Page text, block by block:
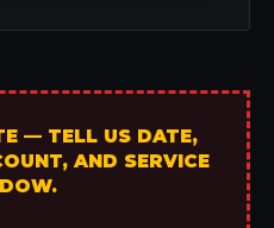
— TELL US DATE,
AND SERVICE